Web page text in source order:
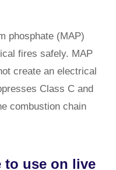
phosphate (MAP)
fires safely. MAP
create an electrical
Class C and
combustion chain
to use on live